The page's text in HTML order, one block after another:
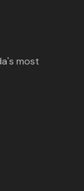
most